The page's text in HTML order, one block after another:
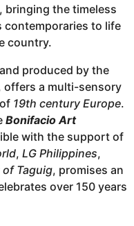
bringing the timeless
contemporaries to life
country.
produced by the
offers a multi-sensory
19th century Europe.
Bonifacio Art
with the support of
, LG Philippines,
Taguig, promises an
over 150 years